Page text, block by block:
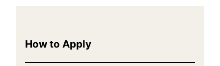
How to Apply